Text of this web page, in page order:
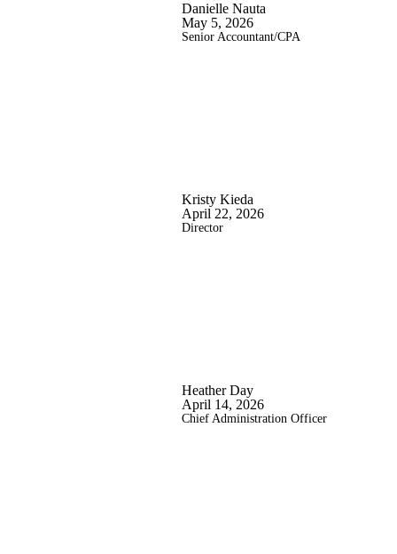
Danielle Nauta
May 5, 2026
Senior Accountant/CPA
Kristy Kieda
April 22, 2026
Director
Heather Day
April 14, 2026
Chief Administration Officer